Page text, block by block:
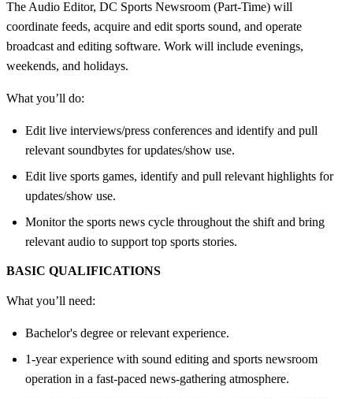
The Audio Editor, DC Sports Newsroom (Part-Time) will
coordinate feeds, acquire and edit sports sound, and operate
broadcast and editing software. Work will include evenings,
weekends, and holidays.
What you’ll do:
Edit live interviews/press conferences and identify and pull
relevant soundbytes for updates/show use.
Edit live sports games, identify and pull relevant highlights for
updates/show use.
Monitor the sports news cycle throughout the shift and bring
relevant audio to support top sports stories.
BASIC QUALIFICATIONS
What you’ll need:
Bachelor's degree or relevant experience.
1-year experience with sound editing and sports newsroom
operation in a fast-paced news-gathering atmosphere.